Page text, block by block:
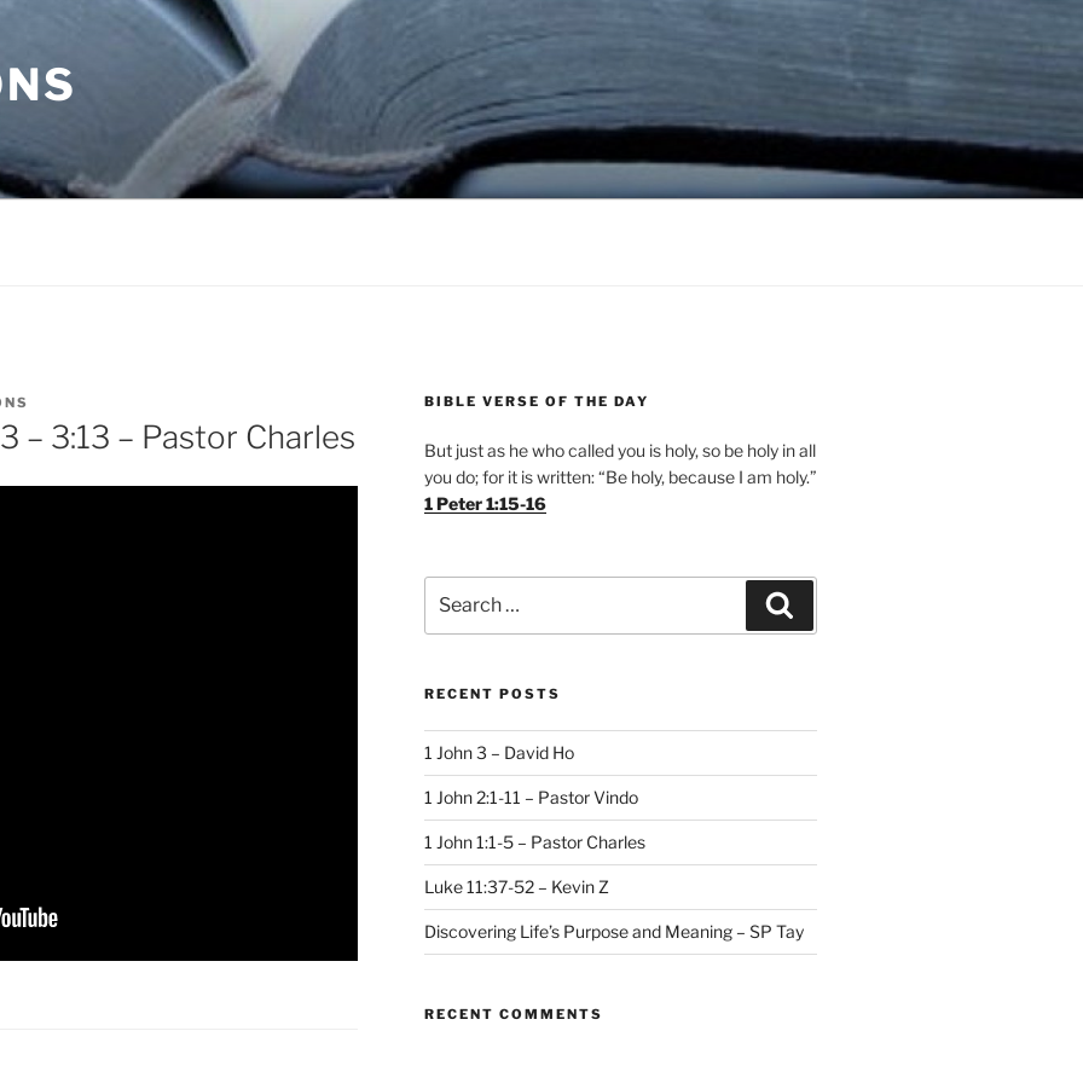
– 3:13 – Pastor Charles
BIBLE VERSE OF THE DAY
But just as he who called you is holy, so be holy in all
you do; for it is written: “Be holy, because I am holy.”
1 Peter 1:15-16
for:
RECENT POSTS
1 John 3 – David Ho
1 John 2:1-11 – Pastor Vindo
1 John 1:1-5 – Pastor Charles
Luke 11:37-52 – Kevin Z
Discovering Life’s Purpose and Meaning – SP Tay
RECENT COMMENTS